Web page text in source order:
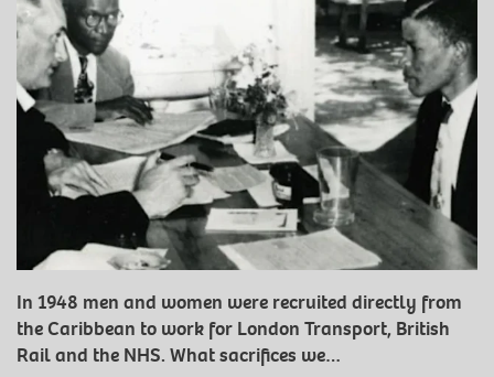
In 1948 men and women were recruited directly from
the Caribbean to work for London Transport, British
Rail and the NHS. What sacrifices we…